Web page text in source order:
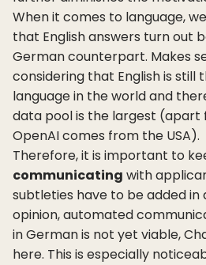
When it comes to language,
that English answers turn out
German counterpart. Makes
considering that English is still
language in the world and
data pool is the largest
OpenAI comes from the USA).
Therefore, it is important to
communicating with
subtleties have to be added in
opinion, automated
in German is not yet viable,
here. This is especially